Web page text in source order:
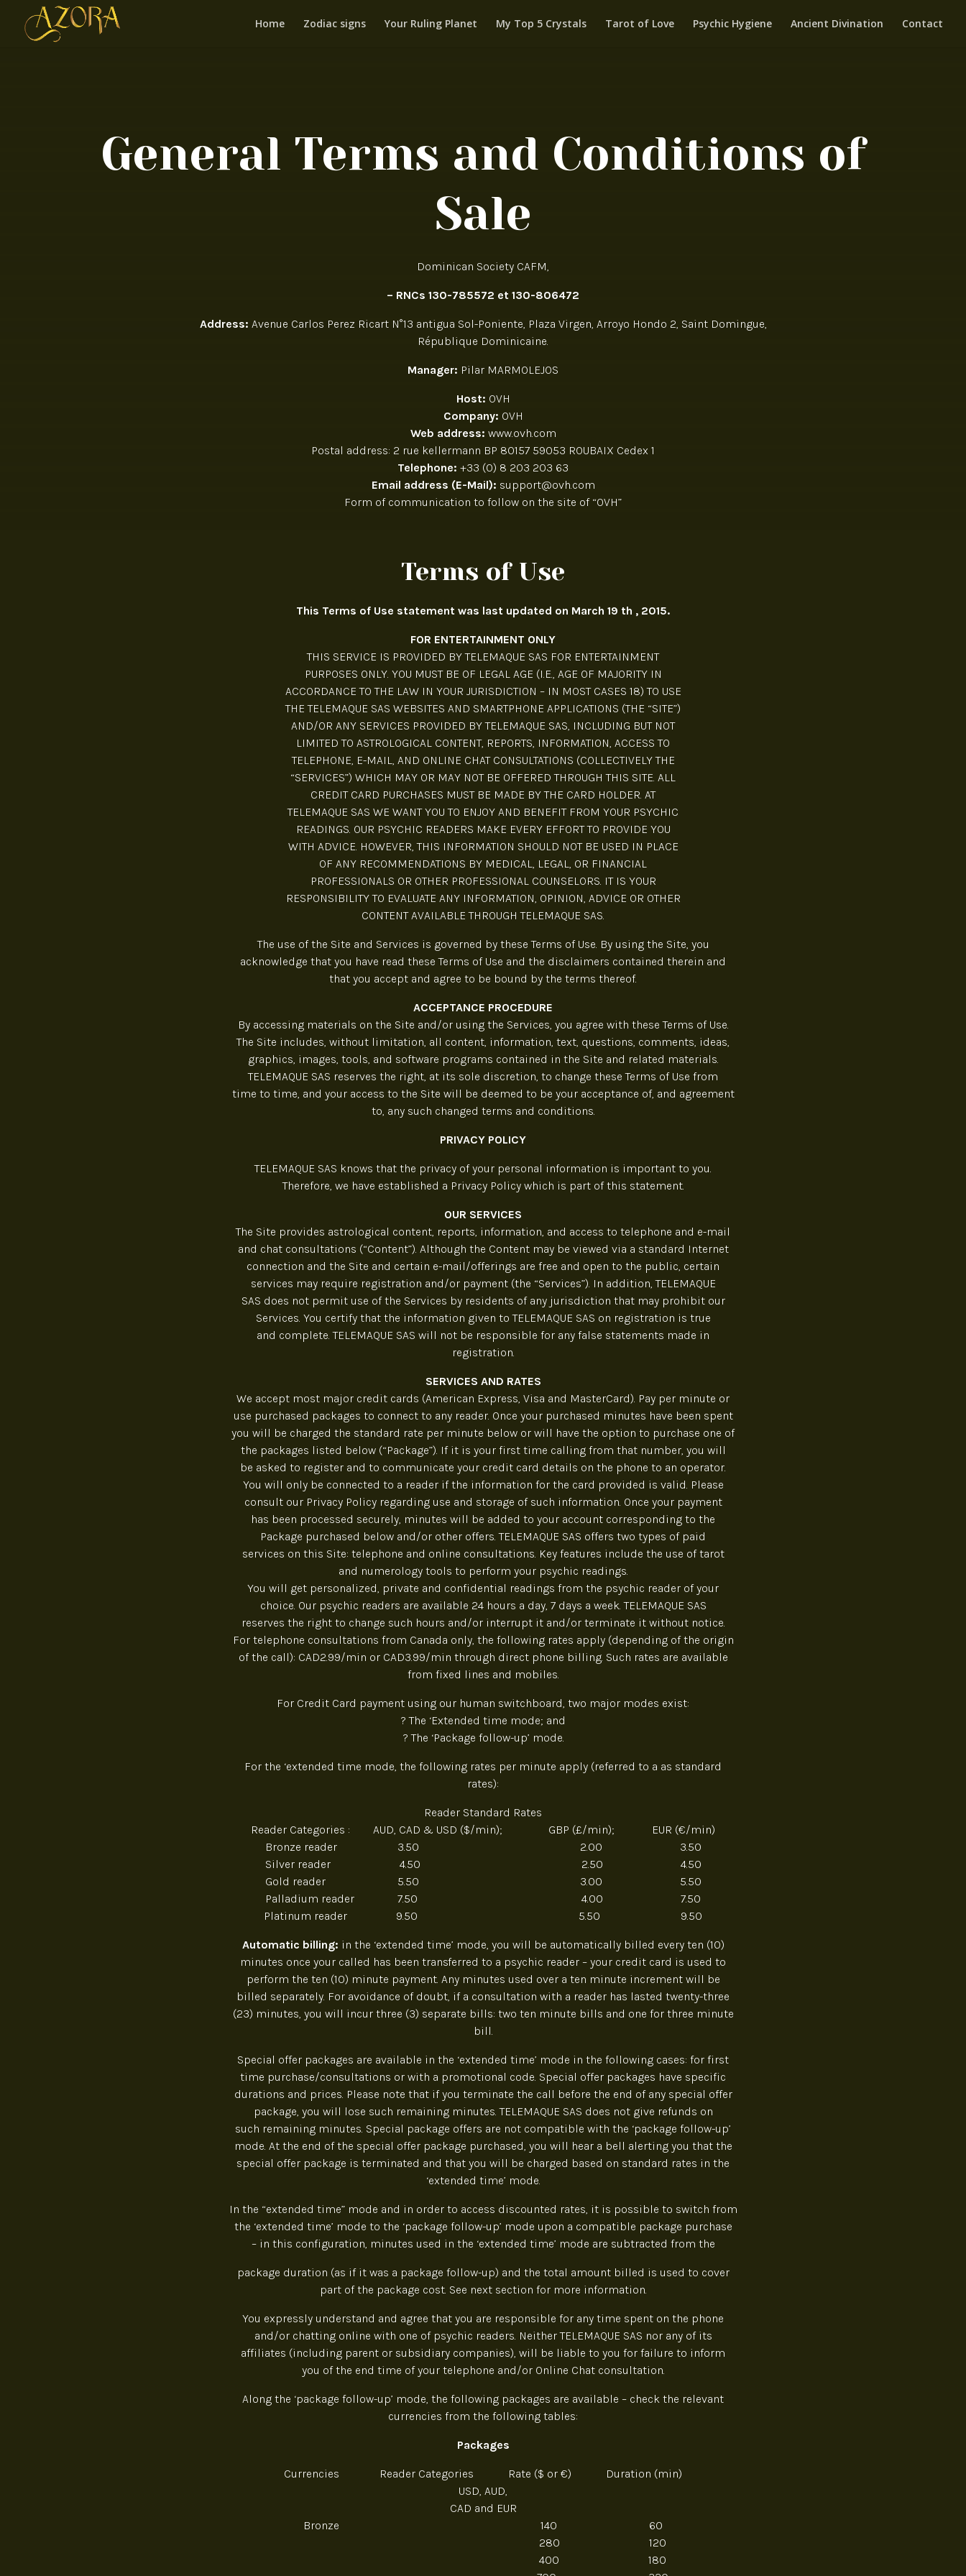
Home Zodiac signs Your Ruling Planet My Top 5 Crystals Tarot of Love Psychic Hygiene Ancient Divination Contact
General Terms and Conditions of
Sale
Dominican Society CAFM,
– RNCs 130-785572 et 130-806472
Address: Avenue Carlos Perez Ricart N°13 antigua Sol-Poniente, Plaza Virgen, Arroyo Hondo 2, Saint Domingue,
République Dominicaine.
Manager: Pilar MARMOLEJOS
Host: OVH
Company: OVH
Web address: www.ovh.com
Postal address: 2 rue kellermann BP 80157 59053 ROUBAIX Cedex 1
Telephone: +33 (0) 8 203 203 63
Email address (E-Mail): support@ovh.com
Form of communication to follow on the site of “OVH”
Terms of Use
This Terms of Use statement was last updated on March 19 th , 2015.
FOR ENTERTAINMENT ONLY
THIS SERVICE IS PROVIDED BY TELEMAQUE SAS FOR ENTERTAINMENT
PURPOSES ONLY. YOU MUST BE OF LEGAL AGE (I.E., AGE OF MAJORITY IN
ACCORDANCE TO THE LAW IN YOUR JURISDICTION – IN MOST CASES 18) TO USE
THE TELEMAQUE SAS WEBSITES AND SMARTPHONE APPLICATIONS (THE “SITE”)
AND/OR ANY SERVICES PROVIDED BY TELEMAQUE SAS, INCLUDING BUT NOT
LIMITED TO ASTROLOGICAL CONTENT, REPORTS, INFORMATION, ACCESS TO
TELEPHONE, E-MAIL, AND ONLINE CHAT CONSULTATIONS (COLLECTIVELY THE
“SERVICES”) WHICH MAY OR MAY NOT BE OFFERED THROUGH THIS SITE. ALL
CREDIT CARD PURCHASES MUST BE MADE BY THE CARD HOLDER. AT
TELEMAQUE SAS WE WANT YOU TO ENJOY AND BENEFIT FROM YOUR PSYCHIC
READINGS. OUR PSYCHIC READERS MAKE EVERY EFFORT TO PROVIDE YOU
WITH ADVICE. HOWEVER, THIS INFORMATION SHOULD NOT BE USED IN PLACE
OF ANY RECOMMENDATIONS BY MEDICAL, LEGAL, OR FINANCIAL
PROFESSIONALS OR OTHER PROFESSIONAL COUNSELORS. IT IS YOUR
RESPONSIBILITY TO EVALUATE ANY INFORMATION, OPINION, ADVICE OR OTHER
CONTENT AVAILABLE THROUGH TELEMAQUE SAS.
The use of the Site and Services is governed by these Terms of Use. By using the Site, you
acknowledge that you have read these Terms of Use and the disclaimers contained therein and
that you accept and agree to be bound by the terms thereof.
ACCEPTANCE PROCEDURE
By accessing materials on the Site and/or using the Services, you agree with these Terms of Use.
The Site includes, without limitation, all content, information, text, questions, comments, ideas,
graphics, images, tools, and software programs contained in the Site and related materials.
TELEMAQUE SAS reserves the right, at its sole discretion, to change these Terms of Use from
time to time, and your access to the Site will be deemed to be your acceptance of, and agreement
to, any such changed terms and conditions.
PRIVACY POLICY
TELEMAQUE SAS knows that the privacy of your personal information is important to you.
Therefore, we have established a Privacy Policy which is part of this statement.
OUR SERVICES
The Site provides astrological content, reports, information, and access to telephone and e-mail
and chat consultations (“Content”). Although the Content may be viewed via a standard Internet
connection and the Site and certain e-mail/offerings are free and open to the public, certain
services may require registration and/or payment (the “Services”). In addition, TELEMAQUE
SAS does not permit use of the Services by residents of any jurisdiction that may prohibit our
Services. You certify that the information given to TELEMAQUE SAS on registration is true
and complete. TELEMAQUE SAS will not be responsible for any false statements made in
registration.
SERVICES AND RATES
We accept most major credit cards (American Express, Visa and MasterCard). Pay per minute or
use purchased packages to connect to any reader. Once your purchased minutes have been spent
you will be charged the standard rate per minute below or will have the option to purchase one of
the packages listed below (“Package”). If it is your first time calling from that number, you will
be asked to register and to communicate your credit card details on the phone to an operator.
You will only be connected to a reader if the information for the card provided is valid. Please
consult our Privacy Policy regarding use and storage of such information. Once your payment
has been processed securely, minutes will be added to your account corresponding to the
Package purchased below and/or other offers. TELEMAQUE SAS offers two types of paid
services on this Site: telephone and online consultations. Key features include the use of tarot
and numerology tools to perform your psychic readings.
You will get personalized, private and confidential readings from the psychic reader of your
choice. Our psychic readers are available 24 hours a day, 7 days a week. TELEMAQUE SAS
reserves the right to change such hours and/or interrupt it and/or terminate it without notice.
For telephone consultations from Canada only, the following rates apply (depending of the origin
of the call): CAD2.99/min or CAD3.99/min through direct phone billing. Such rates are available
from fixed lines and mobiles.
For Credit Card payment using our human switchboard, two major modes exist:
? The ‘Extended time mode; and
? The ‘Package follow-up’ mode.
For the ‘extended time mode, the following rates per minute apply (referred to a as standard
rates):
Reader Standard Rates
Reader Categories : AUD, CAD & USD ($/min); GBP (£/min); EUR (€/min)
Bronze reader 3.50 2.00 3.50
Silver reader 4.50 2.50 4.50
Gold reader 5.50 3.00 5.50
Palladium reader 7.50 4.00 7.50
Platinum reader 9.50 5.50 9.50
Automatic billing: in the ‘extended time’ mode, you will be automatically billed every ten (10)
minutes once your called has been transferred to a psychic reader – your credit card is used to
perform the ten (10) minute payment. Any minutes used over a ten minute increment will be
billed separately. For avoidance of doubt, if a consultation with a reader has lasted twenty-three
(23) minutes, you will incur three (3) separate bills: two ten minute bills and one for three minute
bill.
Special offer packages are available in the ‘extended time’ mode in the following cases: for first
time purchase/consultations or with a promotional code. Special offer packages have specific
durations and prices. Please note that if you terminate the call before the end of any special offer
package, you will lose such remaining minutes. TELEMAQUE SAS does not give refunds on
such remaining minutes. Special package offers are not compatible with the ‘package follow-up’
mode. At the end of the special offer package purchased, you will hear a bell alerting you that the
special offer package is terminated and that you will be charged based on standard rates in the
‘extended time’ mode.
In the “extended time” mode and in order to access discounted rates, it is possible to switch from
the ‘extended time’ mode to the ‘package follow-up’ mode upon a compatible package purchase
– in this configuration, minutes used in the ‘extended time’ mode are subtracted from the
package duration (as if it was a package follow-up) and the total amount billed is used to cover
part of the package cost. See next section for more information.
You expressly understand and agree that you are responsible for any time spent on the phone
and/or chatting online with one of psychic readers. Neither TELEMAQUE SAS nor any of its
affiliates (including parent or subsidiary companies), will be liable to you for failure to inform
you of the end time of your telephone and/or Online Chat consultation.
Along the ‘package follow-up’ mode, the following packages are available – check the relevant
currencies from the following tables:
Packages
Currencies Reader Categories Rate ($ or €) Duration (min)
USD, AUD,
CAD and EUR
Bronze 140 60
280 120
400 180